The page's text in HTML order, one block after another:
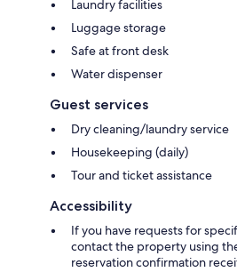
Laundry facilities
Luggage storage
Safe at front desk
Water dispenser
Guest services
Dry cleaning/laundry service
Housekeeping (daily)
Tour and ticket assistance
Accessibility
If you have requests for
contact the property using
reservation confirmation